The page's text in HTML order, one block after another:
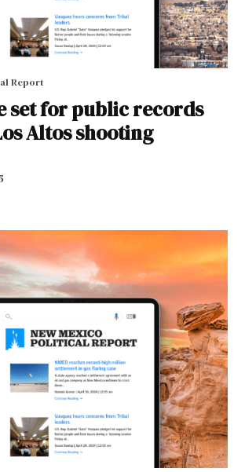
Report
set for public records
Altos shooting